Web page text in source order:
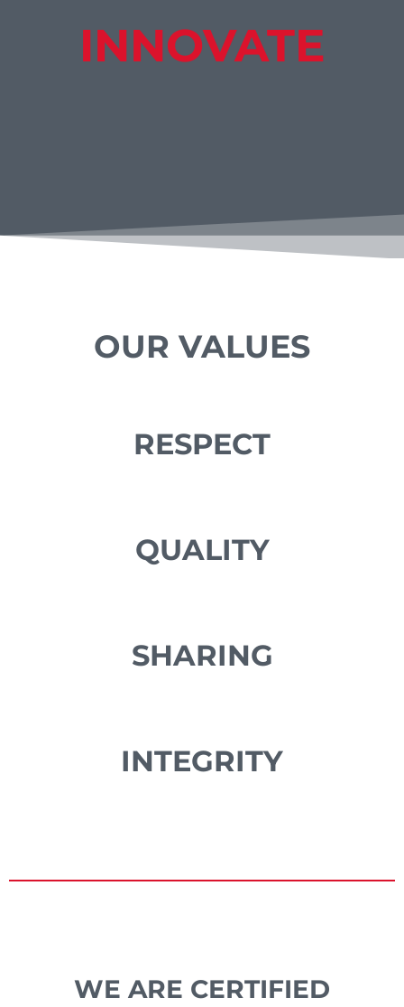
INNOVATE
OUR VALUES
RESPECT
QUALITY
SHARING
INTEGRITY
WE ARE CERTIFIED